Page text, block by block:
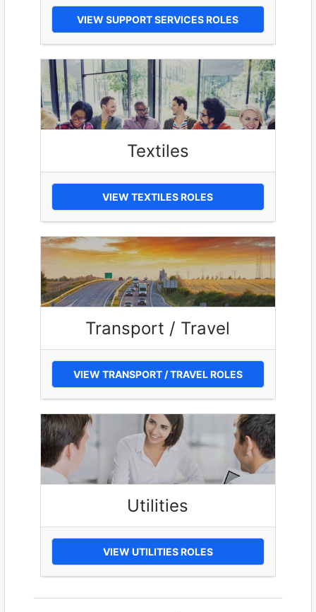
VIEW SUPPORT SERVICES ROLES
Textiles
VIEW TEXTILES ROLES
Transport / Travel
VIEW TRANSPORT / TRAVEL ROLES
Utilities
VIEW UTILITIES ROLES